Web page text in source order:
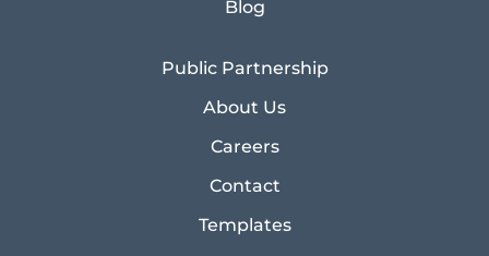
Blog
Public Partnership
About Us
Careers
Contact
Templates